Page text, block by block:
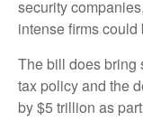
security
intense firms
The bill does bring
tax policy and the
by $5 trillion as